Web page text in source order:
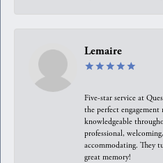
Lemaire
Five-star service at
the perfect
knowledgeable
professional,
accommodating. They
great memory!